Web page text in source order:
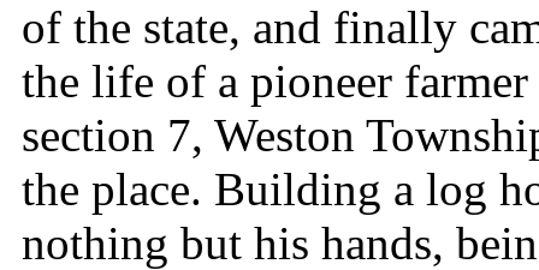
of the state, and finally
the life of a pioneer
section 7, Weston
the place. Building a log
nothing but his hands,